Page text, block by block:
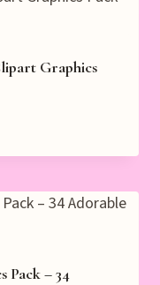
Graphics
Pack – 34